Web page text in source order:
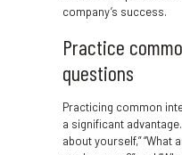
company’s success.
Practice
questions
Practicing common
a significant
about yourself,” “What